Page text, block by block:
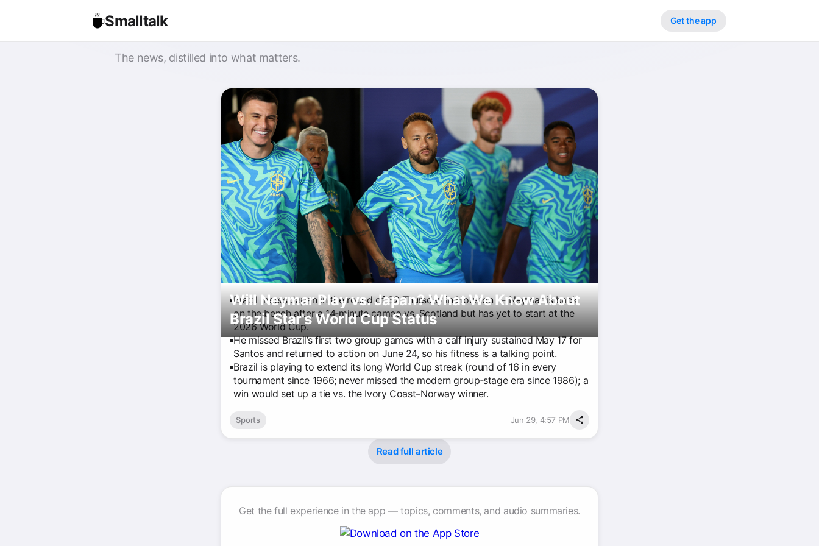
Smalltalk Get the app
The news, distilled into what matters.
Will Neymar Play vs. Japan? What We Know About
Brazil Star's World Cup Status
Brazil meets Japan in the round of 32 Thursday in Houston — Neymar is back
on the bench after a 14‑minute cameo vs. Scotland but has yet to start at the
2026 World Cup.
He missed Brazil’s first two group games with a calf injury sustained May 17 for
Santos and returned to action on June 24, so his fitness is a talking point.
Brazil is playing to extend its long World Cup streak (round of 16 in every
tournament since 1966; never missed the modern group‑stage era since 1986); a
win would set up a tie vs. the Ivory Coast–Norway winner.
Sports Jun 29, 4:57 PM
Read full article
Get the full experience in the app — topics, comments, and audio summaries.